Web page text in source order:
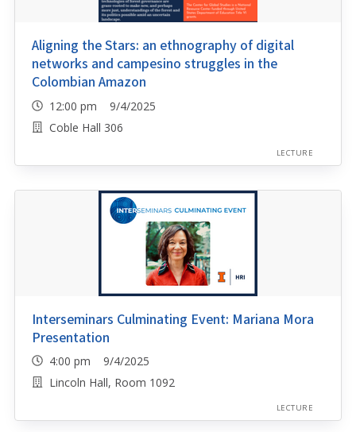
Aligning the Stars: an ethnography of digital
networks and campesino struggles in the
Colombian Amazon
12:00 pm 9/4/2025
Coble Hall 306
LECTURE
Interseminars Culminating Event: Mariana Mora
Presentation
4:00 pm 9/4/2025
Lincoln Hall, Room 1092
LECTURE